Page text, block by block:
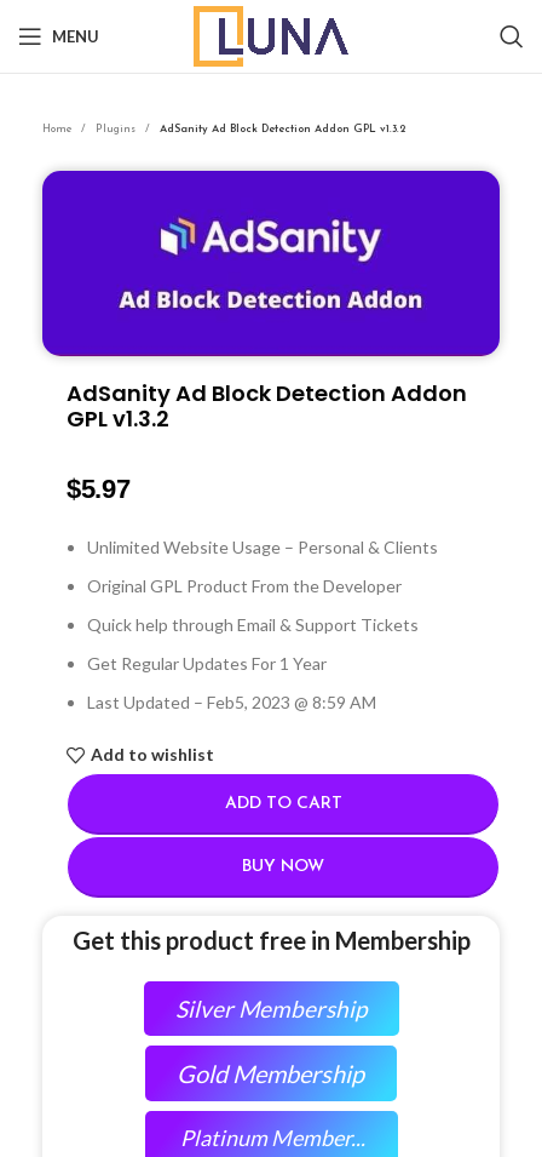
MENU
Home Plugins AdSanity Ad Block Detection Addon GPL v1.3.2
AdSanity Ad Block Detection Addon
GPL v1.3.2
$5.97
Unlimited Website Usage – Personal & Clients
Original GPL Product From the Developer
Quick help through Email & Support Tickets
Get Regular Updates For 1 Year
Last Updated – Feb5, 2023 @ 8:59 AM
Add to wishlist
ADD TO CART
BUY NOW
Get this product free in Membership
Silver Membership
Gold Membership
Platinum Member...